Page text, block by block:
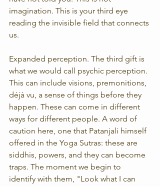
imagination. This is your third eye
reading the invisible field that connects
us.
Expanded perception. The third gift is
what we would call psychic perception.
This can include visions, premonitions,
déjà vu, a sense of things before they
happen. These can come in different
ways for different people. A word of
caution here, one that Patanjali himself
offered in the Yoga Sutras: these are
siddhis, powers, and they can become
traps. The moment we begin to
identify with them, "Look what I can